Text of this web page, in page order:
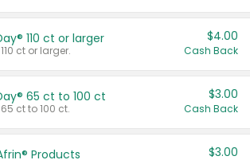
110 ct or larger
ct or larger.
$4.00
Cash Back
65 ct to 100 ct
ct to 100 ct.
$3.00
Cash Back
Products $3.00